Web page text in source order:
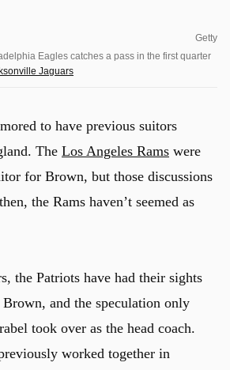
Getty
Eagles catches a pass in the first quarter
Jaguars
to have previous suitors
The Los Angeles Rams were
for Brown, but those discussions
the Rams haven’t seemed as
the Patriots have had their sights
and the speculation only
took over as the head coach.
worked together in